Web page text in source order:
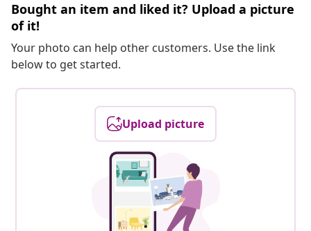
Bought an item and liked it? Upload a picture
of it!
Your photo can help other customers. Use the link
below to get started.
Upload picture